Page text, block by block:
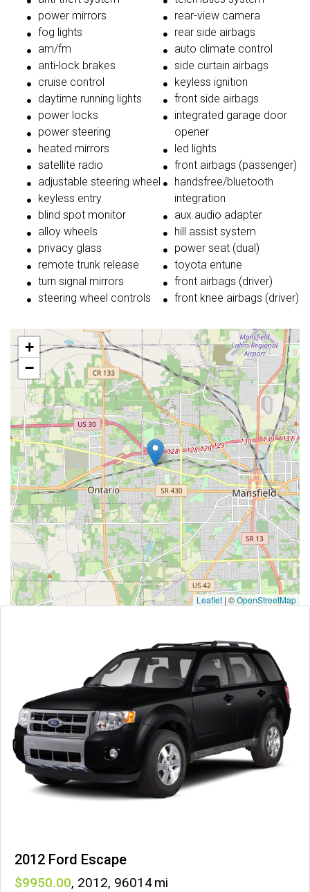
power mirrors
fog lights
am/fm
anti-lock brakes
cruise control
daytime running lights
power locks
power steering
heated mirrors
satellite radio
adjustable steering wheel
keyless entry
blind spot monitor
alloy wheels
privacy glass
remote trunk release
turn signal mirrors
steering wheel controls
rear-view camera
rear side airbags
auto climate control
side curtain airbags
keyless ignition
front side airbags
integrated garage door
opener
led lights
front airbags (passenger)
handsfree/bluetooth
integration
aux audio adapter
hill assist system
power seat (dual)
toyota entune
front airbags (driver)
front knee airbags (driver)
+
−
Leaflet | ©OpenStreetMap
2012 Ford Escape
9950 , 2012, 96014